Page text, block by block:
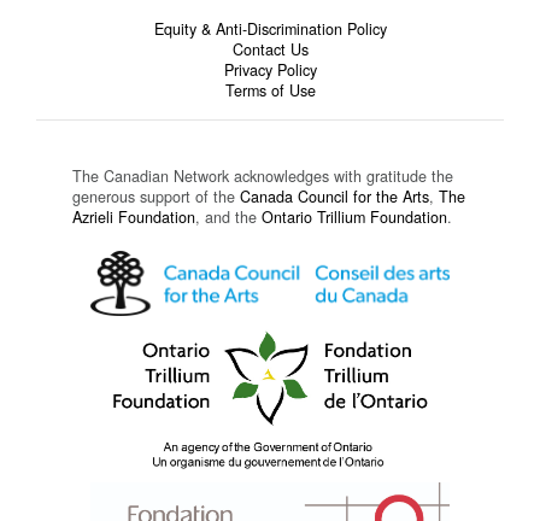
Equity & Anti-Discrimination Policy
Contact Us
Privacy Policy
Terms of Use
The Canadian Network acknowledges with gratitude the
generous support of the Canada Council for the Arts, The
Azrieli Foundation, and the Ontario Trillium Foundation.